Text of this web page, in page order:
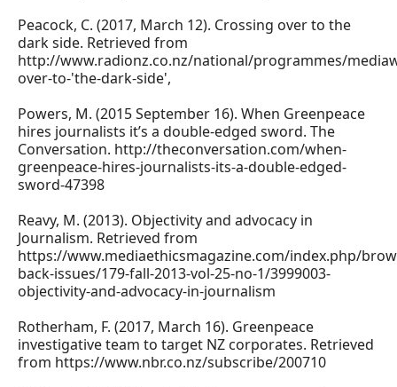
Peacock, C. (2017, March 12). Crossing over to the
dark side. Retrieved from
http://www.radionz.co.nz/national/programmes/
over-to-'the-dark-side',
Powers, M. (2015 September 16). When Greenpeace
hires journalists it’s a double-edged sword. The
Conversation. http://theconversation.com/when-
greenpeace-hires-journalists-its-a-double-edged-
sword-47398
Reavy, M. (2013). Objectivity and advocacy in
Journalism. Retrieved from
https://www.mediaethicsmagazine.com/index.php/
back-issues/179-fall-2013-vol-25-no-1/3999003-
objectivity-and-advocacy-in-journalism
Rotherham, F. (2017, March 16). Greenpeace
investigative team to target NZ corporates. Retrieved
from https://www.nbr.co.nz/subscribe/200710